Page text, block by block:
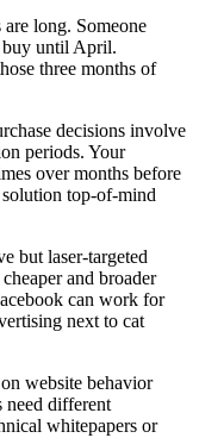
long. Someone
buy until April.
three months of
decisions involve
periods. Your
over months before
top-of-mind
but laser-targeted
and broader
can work for
next to cat
website behavior
need different
whitepapers or